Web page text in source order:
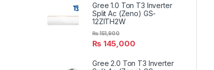
Gree 1.0 Ton T3 Inverter
Split Ac (Zeno) GS-
12ZITH2W
₨ 145,000
₨151,900
Gree 2.0 Ton T3 Inverter